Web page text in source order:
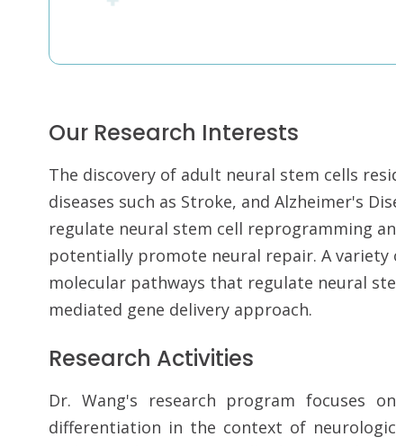
Our Research Interests
The discovery of adult neural stem cells
diseases such as Stroke, and Alzheimer's
regulate neural stem cell reprogramming
potentially promote neural repair. A
molecular pathways that regulate neural
mediated gene delivery approach.
Research Activities
Dr. Wang's research program focuses
differentiation in the context of